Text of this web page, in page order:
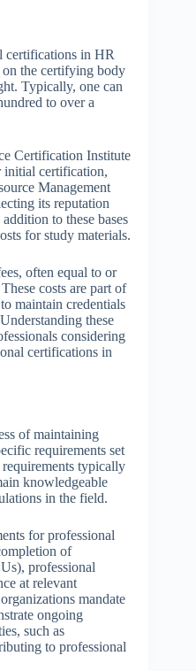
certifications in HR
the certifying body
Typically, one can
to over a
Certification Institute
initial certification,
Management
its reputation
to these bases
for study materials.
often equal to or
costs are part of
maintain credentials
these
considering
certifications in
of maintaining
requirements set
typically
knowledgeable
in the field.
for professional
of
professional
at relevant
mandate
ongoing
such as
to professional